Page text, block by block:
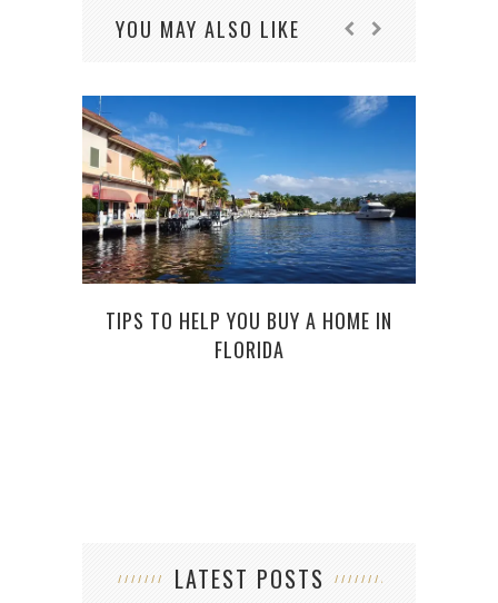
YOU MAY ALSO LIKE
TIPS TO HELP YOU BUY A HOME IN
FLORIDA
LATEST POSTS